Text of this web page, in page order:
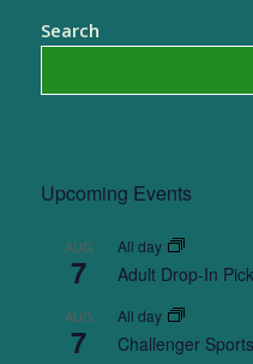
Search
Upcoming Events
AUG
7
All day
Adult Drop-In
AUG
7
All day
Challenger